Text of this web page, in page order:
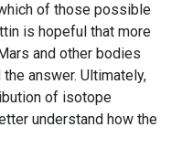
of those possible
is hopeful that more
and other bodies
answer. Ultimately,
of isotope
understand how the